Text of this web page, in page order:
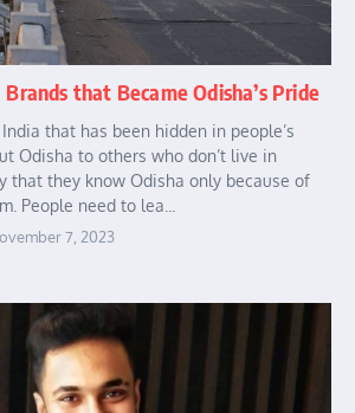
that Became Odisha’s Pride
that has been hidden in people’s
Odisha to others who don’t live in
that they know Odisha only because of
People need to lea...
7, 2023